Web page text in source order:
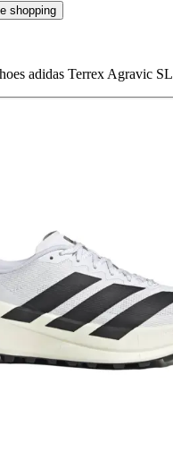
shopping
adidas Terrex Agravic SL